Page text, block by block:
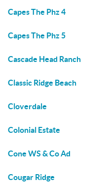
Capes The Phz 4
Capes The Phz 5
Cascade Head Ranch
Classic Ridge Beach
Cloverdale
Colonial Estate
Cone WS & Co Ad
Cougar Ridge